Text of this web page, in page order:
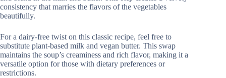
consistency that marries the flavors of the vegetables
beautifully.
For a dairy-free twist on this classic recipe, feel free to
substitute plant-based milk and vegan butter. This swap
maintains the soup’s creaminess and rich flavor, making it a
versatile option for those with dietary preferences or
restrictions.